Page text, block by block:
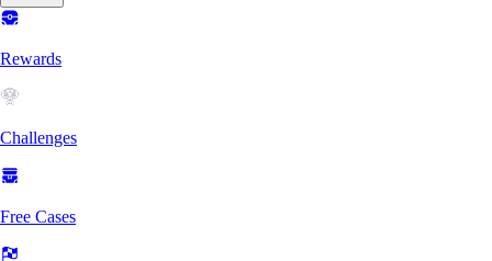
Rewards
Challenges
Free Cases